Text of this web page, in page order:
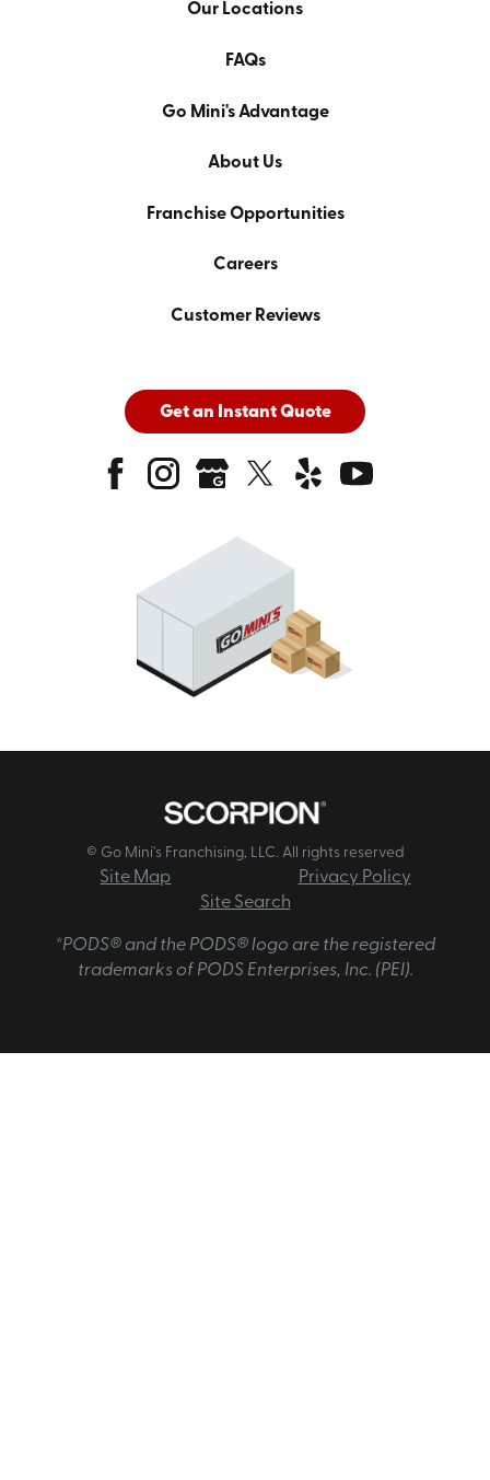
Our Locations
FAQs
Go Mini's Advantage
About Us
Franchise Opportunities
Careers
Customer Reviews
Get an Instant Quote
© Go Mini's Franchising, LLC. All rights reserved
Site Map
Privacy Policy
Site Search
*PODS® and the PODS® logo are the registered
trademarks of PODS Enterprises, Inc. (PEI).